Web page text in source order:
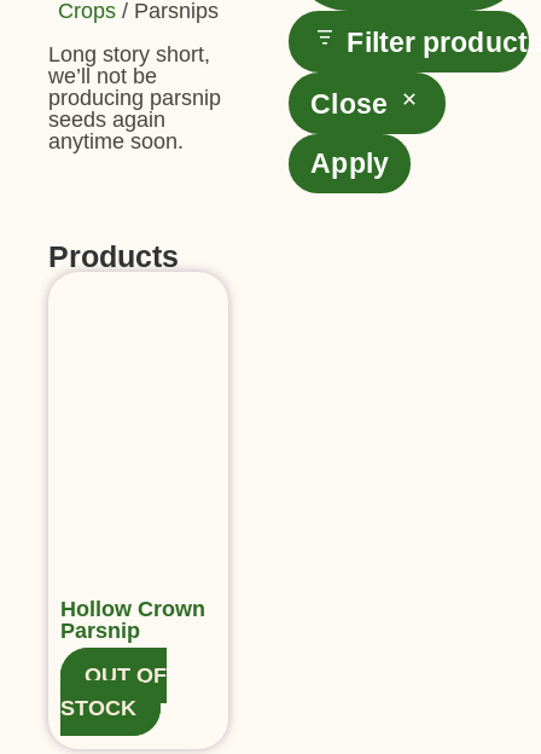
Crops / Parsnips
Long story short,
we’ll not be
producing parsnip
seeds again
anytime soon.
Products
Hollow Crown
Parsnip
OUT OF
STOCK
Filter
Close
Apply